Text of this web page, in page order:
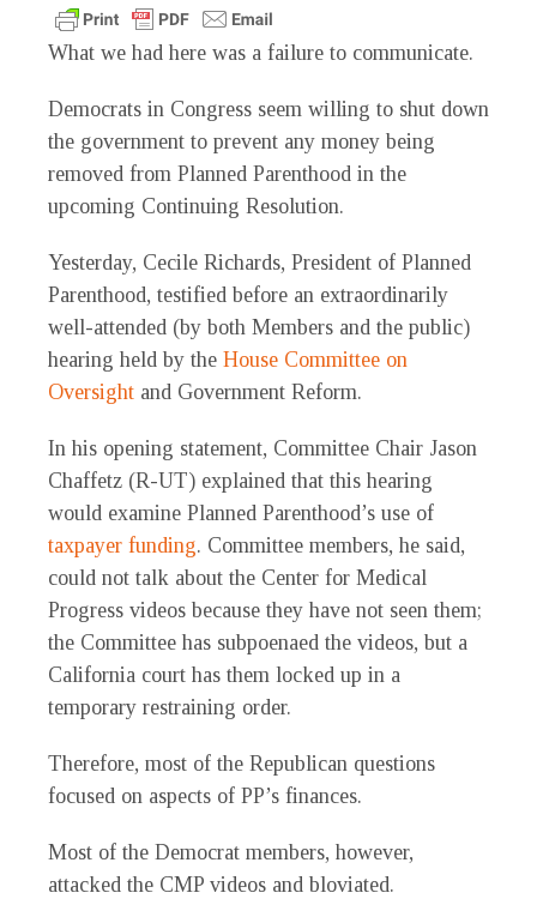
What we had here was a failure to communicate.
Democrats in Congress seem willing to shut down
the government to prevent any money being
removed from Planned Parenthood in the
upcoming Continuing Resolution.
Yesterday, Cecile Richards, President of Planned
Parenthood, testified before an extraordinarily
well-attended (by both Members and the public)
hearing held by the House Committee on
Oversight and Government Reform.
In his opening statement, Committee Chair Jason
Chaffetz (R-UT) explained that this hearing
would examine Planned Parenthood’s use of
taxpayer funding. Committee members, he said,
could not talk about the Center for Medical
Progress videos because they have not seen them;
the Committee has subpoenaed the videos, but a
California court has them locked up in a
temporary restraining order.
Therefore, most of the Republican questions
focused on aspects of PP’s finances.
Most of the Democrat members, however,
attacked the CMP videos and bloviated.